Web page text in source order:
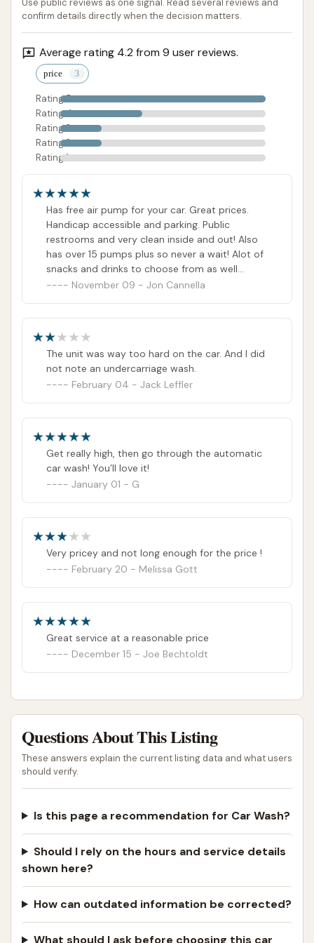
paramount for both aesthetics and the longevity of
your vehicle. This facility directly addresses these
local challenges by offering a range of services,
including both express and full-service options,
The positive customer feedback highlights
numerous appealing features, such as the
convenience of a free air pump, impeccably clean
convenience store that eliminates waiting times for
fuel and offers a wide array of snacks and drinks.
While some specific wash characteristics might
require choosing the right package, the availability
of comprehensive undercarriage washes and
advanced protective coatings within their service
convenient spot that goes beyond just washing
cars to provide a complete pit stop experience, the
Car Wash on IL-161 is a highly recommended and
Use public reviews as one signal. Read several reviews and
confirm details directly when the decision matters.
Average rating 4.2 from 9 user reviews.
price
Rating 5
Rating 4
Rating 3
Rating 2
Rating 1
Has free air pump for your car. Great prices.
Handicap accessible and parking. Public
restrooms and very clean inside and out! Also
has over 15 pumps plus so never a wait! Alot of
snacks and drinks to choose from as well
because the place is so big inside!
November 09 - Jon Cannella
The unit was way too hard on the car. And I did
not note an undercarriage wash.
February 04 - Jack Leffler
Get really high, then go through the automatic
car wash! You’ll love it!
January 01 - G
Very pricey and not long enough for the price !
February 20 - Melissa Gott
Great service at a reasonable price
December 15 - Joe Bechtoldt
Questions About This Listing
These answers explain the current listing data and what users
should verify.
Is this page a recommendation for Car Wash?
Should I rely on the hours and service details
shown here?
How can outdated information be corrected?
What should I ask before choosing this car